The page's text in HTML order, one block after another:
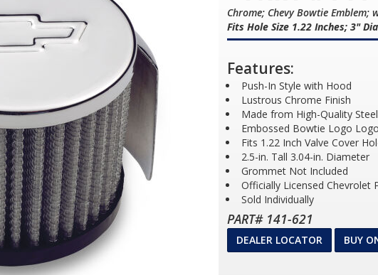
Chrome; Chevy Bowtie Emblem;
Fits Hole Size 1.22 Inches; 3"
Features:
Push-In Style with Hood
Lustrous Chrome Finish
Made from High-Quality Steel
Embossed Bowtie Logo
Fits 1.22 Inch Valve Cover
2.5-in. Tall 3.04-in. Diameter
Grommet Not Included
Officially Licensed Chevrolet
Sold Individually
PART# 141-621
DEALER LOCATOR BUY